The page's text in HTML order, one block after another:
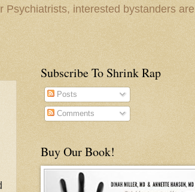
Psychiatrists, interested bystanders are
Subscribe To Shrink Rap
Posts
Comments
Buy Our Book!